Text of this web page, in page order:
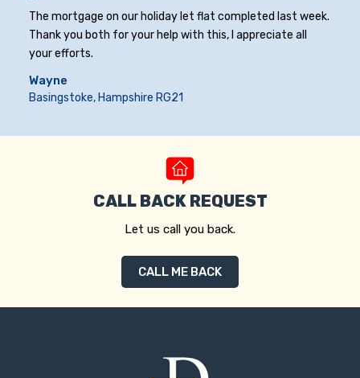
The mortgage on our holiday let flat completed last week.
Thank you both for your help with this, I appreciate all
your efforts.
Wayne
Basingstoke, Hampshire RG21
CALL BACK REQUEST
Let us call you back.
CALL ME BACK